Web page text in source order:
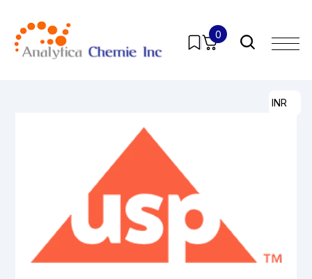
0
INR
Products Pharmaceutical Analytical Impurities